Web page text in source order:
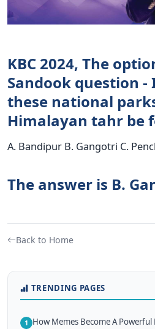
KBC 2024, The
Sandook question
these national
Himalayan tahr be
A. Bandipur B. Gangotri C.
The answer is B.
Back to Home
TRENDING PAGES
1 How Memes Become A